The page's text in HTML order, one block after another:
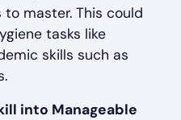
master. This could
tasks like
skills such as
into Manageable